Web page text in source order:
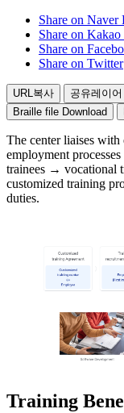
Share on Naver
Share on Kakao
Share on
Share on Twitter
URL복사
공유레이어
Braille file Download
The center liaises with
employment
trainees → vocational
customized training
duties.
training
Agreement
training
center
(mutual
Employer
Trainee
recruitment/
Selection
Employer
(First
training
center
(Within
1
Completion
Employment
Interview)
Training